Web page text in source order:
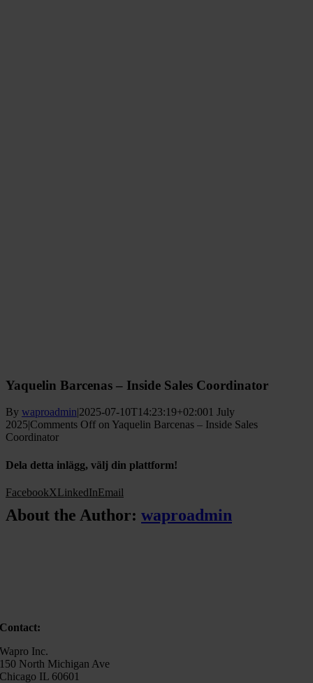
Yaquelin Barcenas – Inside Sales Coordinator
By waproadmin|2025-07-10T14:23:19+02:001 July
2025|Comments Off on Yaquelin Barcenas – Inside Sales
Coordinator
Dela detta inlägg, välj din plattform!
FacebookXLinkedInEmail
About the Author: waproadmin
Contact:
Wapro Inc.
150 North Michigan Ave
Chicago IL 60601